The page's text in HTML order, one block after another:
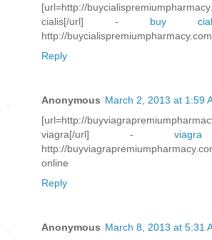
[url=http://
cialis[/url] - buy
http://
Reply
Anonymous March 2, 2013 at 1:59
[url=http://
viagra[/url] -
http://
online
Reply
Anonymous March 8, 2013 at 5:31